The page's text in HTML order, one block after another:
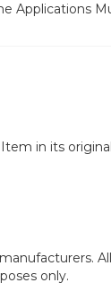
Applications
in its original
only.